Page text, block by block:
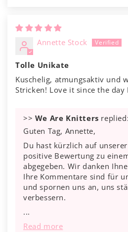
Annette Stock
Tolle Unikate
Kuschelig, atmungsaktiv und
Stricken! Love it since the
>> We Are Knitters replied:
Guten Tag, Annette,
Du hast kürzlich auf
positive Bewertung zu
abgegeben. Wir danken
Ihre Kommentare sind für
und spornen uns an, uns
verbessern.
...
Read more